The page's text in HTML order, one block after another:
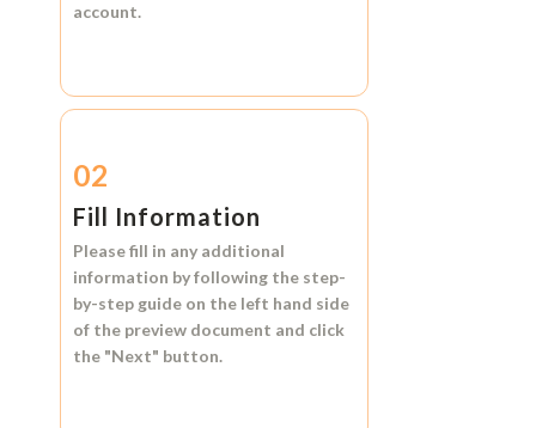
account.
02
Fill Information
Please fill in any additional
information by following the step-
by-step guide on the left hand side
of the preview document and click
the "Next" button.